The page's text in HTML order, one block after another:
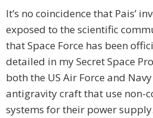
It’s no coincidence that Pais’
exposed to the scientific
that Space Force has been
detailed in my Secret Space
both the US Air Force and
antigravity craft that use non-
systems for their power